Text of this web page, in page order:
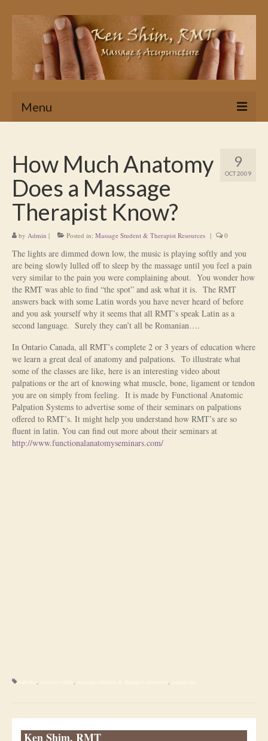
Menu
Massage
In Home & Hotel Massage Service
Is Massage Therapy for you?
Ken’s Approach to Massage Therapy
Myths About Massage Therapy
Is Massage Therapy Safe?
Acupuncture
Ken’s Approach to Acupuncture
Is Apuncture Safe?
Contact
Rates
9
OCT 2009
How Much Anatomy
Does a Massage
Therapist Know?
by Admin | Posted in: Massage Student & Therapist Resources | 0
The lights are dimmed down low, the music is playing softly and you
are being slowly lulled off to sleep by the massage until you feel a pain
very similar to the pain you were complaining about. You wonder how
the RMT was able to find “the spot” and ask what it is. The RMT
answers back with some Latin words you have never heard of before
and you ask yourself why it seems that all RMT’s speak Latin as a
second language. Surely they can’t all be Romanian….
In Ontario Canada, all RMT’s complete 2 or 3 years of education where
we learn a great deal of anatomy and palpations. To illustrate what
some of the classes are like, here is an interesting video about
palpations or the art of knowing what muscle, bone, ligament or tendon
you are on simply from feeling. It is made by Functional Anatomic
Palpation Systems to advertise some of their seminars on palpations
offered to RMT’s. It might help you understand how RMT’s are so
fluent in latin. You can find out more about their seminars at
http://www.functionalanatomyseminars.com/
anatomy exercise video massage student & therapist resources palpations
Ken Shim, RMT